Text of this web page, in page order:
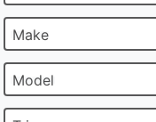
Make
Model